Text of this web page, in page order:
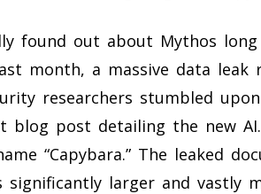
found out about Mythos long
month, a massive data leak
researchers stumbled
blog post detailing the new
“Capybara.” The leaked
significantly larger and vastly